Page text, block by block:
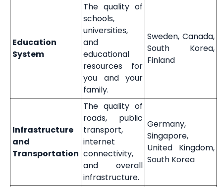
Education
System
The quality of
schools,
universities,
and
educational
resources for
you and your
family.
Sweden, Canada,
South Korea,
Finland
Infrastructure
and
Transportation
The quality of
roads, public
transport,
internet
connectivity,
and overall
infrastructure.
Germany,
Singapore,
United Kingdom,
South Korea